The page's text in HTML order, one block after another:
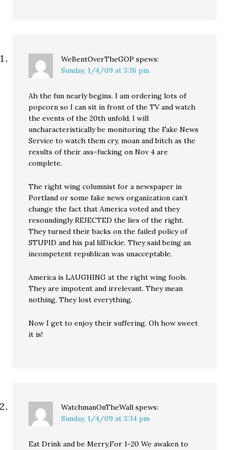
WeBentOverTheGOP spews:
Sunday, 1/4/09 at 3:16 pm
Ah the fun nearly begins. I am ordering lots of
popcorn so I can sit in front of the TV and watch
the events of the 20th unfold. I will
uncharacteristically be monitoring the Fake News
Service to watch them cry, moan and bitch as the
results of their ass-fucking on Nov 4 are
complete.
The right wing columnist for a newspaper in
Portland or some fake news organization can’t
change the fact that America voted and they
resoundingly REJECTED the lies of the right.
They turned their backs on the failed policy of
STUPID and his pal lilDickie. They said being an
incompetent republican was unacceptable.
America is LAUGHING at the right wing fools.
They are impotent and irrelevant. They mean
nothing. They lost everything.
Now I get to enjoy their suffering. Oh how sweet
it is!
WatchmanOnTheWall spews:
Sunday, 1/4/09 at 3:34 pm
Eat Drink and be Merry,For 1-20 We awaken to